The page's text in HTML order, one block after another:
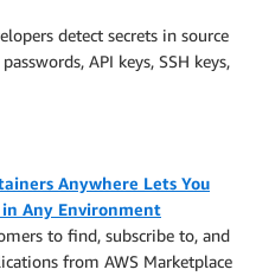
detect secrets in source
API keys, SSH keys,
Anywhere Lets You
Any Environment
to find, subscribe to, and
from AWS Marketplace